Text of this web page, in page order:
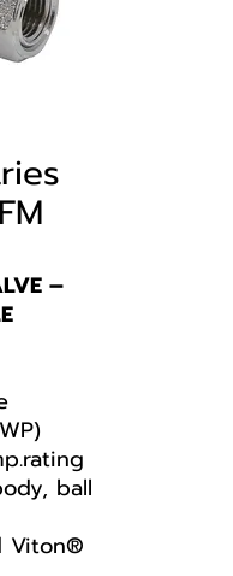
–
ball
Viton®